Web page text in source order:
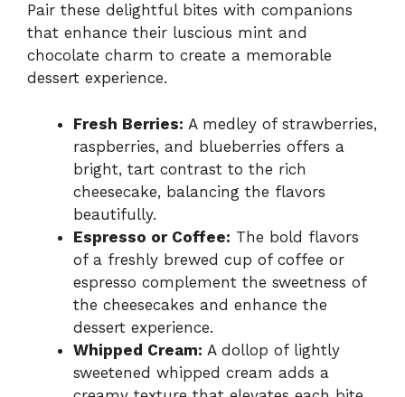
Pair these delightful bites with companions
that enhance their luscious mint and
chocolate charm to create a memorable
dessert experience.
Fresh Berries: A medley of strawberries,
raspberries, and blueberries offers a
bright, tart contrast to the rich
cheesecake, balancing the flavors
beautifully.
Espresso or Coffee: The bold flavors
of a freshly brewed cup of coffee or
espresso complement the sweetness of
the cheesecakes and enhance the
dessert experience.
Whipped Cream: A dollop of lightly
sweetened whipped cream adds a